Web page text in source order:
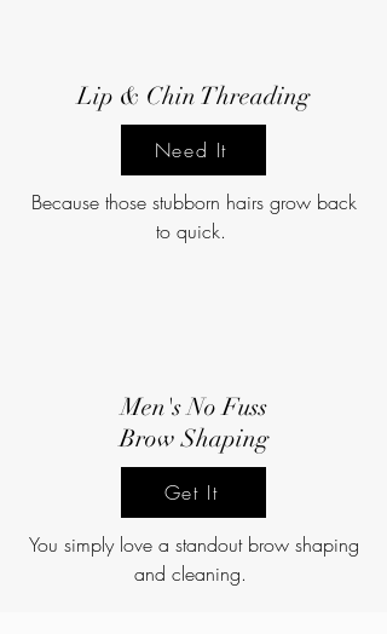
Lip & Chin Threading
Need It
Because those stubborn hairs grow back
to quick.
Men's No Fuss
Brow Shaping
Get It
You simply love a standout brow shaping
and cleaning.